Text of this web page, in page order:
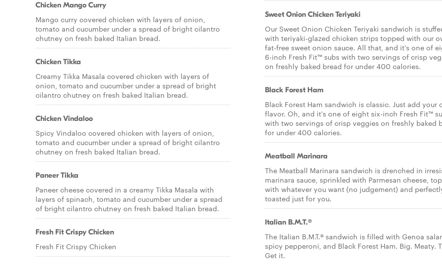
Chicken Mango Curry
Mango curry covered chicken with layers of onion,
tomato and cucumber under a spread of bright cilantro
chutney on fresh baked Italian bread.
Chicken Tikka
Creamy Tikka Masala covered chicken with layers of
onion, tomato and cucumber under a spread of bright
cilantro chutney on fresh baked Italian bread.
Chicken Vindaloo
Spicy Vindaloo covered chicken with layers of onion,
tomato and cucumber under a spread of bright cilantro
chutney on fresh baked Italian bread.
Paneer Tikka
Paneer cheese covered in a creamy Tikka Masala with
layers of spinach, tomato and cucumber under a spread
of bright cilantro chutney on fresh baked Italian bread.
Fresh Fit Crispy Chicken
Fresh Fit Crispy Chicken
Sweet Onion Chicken Teriyaki
Our Sweet Onion Chicken Teriyaki sandwich is
with teriyaki-glazed chicken strips topped with our
fat-free sweet onion sauce. All that, and it's one of
6-inch Fresh Fit™ subs with two servings of crisp
on freshly baked bread for under 400 calories.
Black Forest Ham
Black Forest Ham sandwich is classic. Just add your
flavor. Oh, and it's one of eight six-inch Fresh Fit™
with two servings of crisp veggies on freshly baked
for under 400 calories.
Meatball Marinara
The Meatball Marinara sandwich is drenched in
marinara sauce, sprinkled with Parmesan cheese,
with whatever you want (no judgement) and
toasted just for you.
Italian B.M.T.®
The Italian B.M.T.® sandwich is filled with Genoa
spicy pepperoni, and Black Forest Ham. Big. Meaty.
Get it.